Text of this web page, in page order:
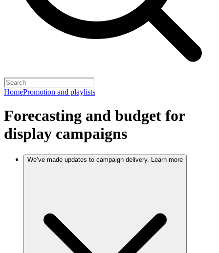
HomePromotion and playlists
Forecasting and budget for
display campaigns
We’ve made updates to campaign delivery. Learn more